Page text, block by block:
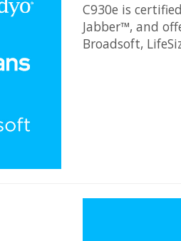
C930e is
Jabber™, and
Broadsoft,